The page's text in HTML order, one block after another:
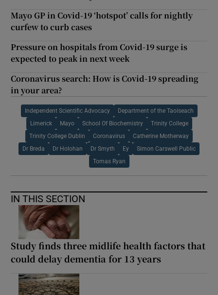
Mayo GP in Covid-19 ‘hotspot’ calls for nightly
curfew to curb cases
Pressure on hospitals from Covid-19 surge is
expected to peak in next week
Coronavirus search: How is Covid-19 spreading
in your area?
Independent Scientific Advocacy Department of the Taoiseach
Limerick Mayo School Of Biochemistry Trinity College
Trinity College Dublin Coronavirus Catherine Motherway
Dr Breda Dr Holohan Dr Smyth Ey Simon Carswell Public
Tomas Ryan
IN THIS SECTION
Study finds three midlife health factors that
could delay dementia for 13 years